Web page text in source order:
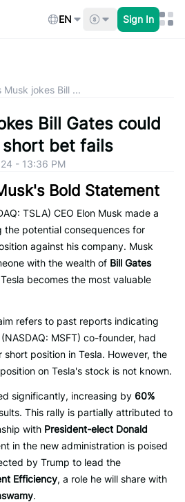
EN Sign In
Musk jokes Bill ...
Bill Gates could
bet fails
- 13:36 PM
Bold Statement
TSLA) CEO Elon Musk made a
potential consequences for
against his company. Musk
with the wealth of Bill Gates
becomes the most valuable
refers to past reports indicating
MSFT) co-founder, had
position in Tesla. However, the
on Tesla's stock is not known.
significantly, increasing by 60%
This rally is partially attributed to
with President-elect Donald
in the new administration is poised
by Trump to lead the
Efficiency, a role he will share with
.